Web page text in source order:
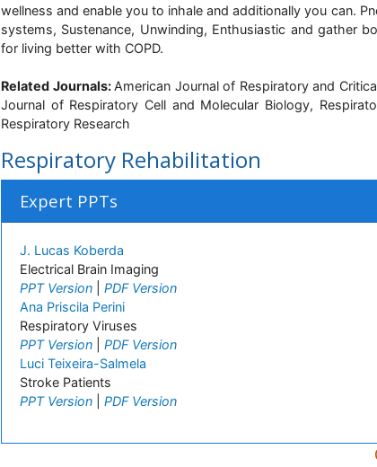
wellness and enable you to inhale and additionally you can.
systems, Sustenance, Unwinding, Enthusiastic and gather
for living better with COPD.
Related Journals: American Journal of Respiratory and
Journal of Respiratory Cell and Molecular Biology,
Respiratory Research
Respiratory Rehabilitation
Expert PPTs
J. Lucas Koberda
Electrical Brain Imaging
PPT Version
PDF Version
Ana Priscila Perini
Respiratory Viruses
PPT Version
PDF Version
Luci Teixeira-Salmela
Stroke Patients
PPT Version
PDF Version